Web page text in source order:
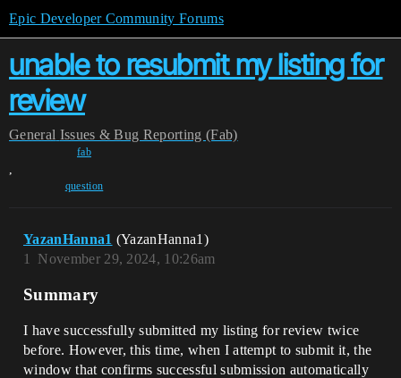
Epic Developer Community Forums
unable to resubmit my listing for
review
General Issues & Bug Reporting (Fab)
fab
,
question
YazanHanna1 (YazanHanna1)
November 29, 2024, 10:26am
1
Summary
I have successfully submitted my listing for review twice
before. However, this time, when I attempt to submit it, the
window that confirms successful submission automatically